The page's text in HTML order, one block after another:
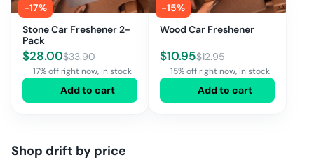
-17%
Stone Car Freshener 2-
Pack
$28.00$33.90
17% off right now, in stock
Add to cart
-15%
Wood Car Freshener
$10.95$12.95
15% off right now, in stock
Add to cart
Shop drift by price